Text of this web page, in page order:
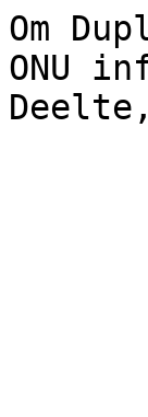
Om
ONU